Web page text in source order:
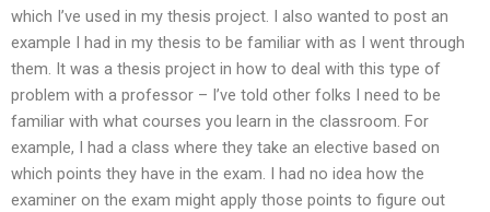
which I’ve used in my thesis project. I also wanted to post an
example I had in my thesis to be familiar with as I went through
them. It was a thesis project in how to deal with this type of
problem with a professor – I’ve told other folks I need to be
familiar with what courses you learn in the classroom. For
example, I had a class where they take an elective based on
which points they have in the exam. I had no idea how the
examiner on the exam might apply those points to figure out